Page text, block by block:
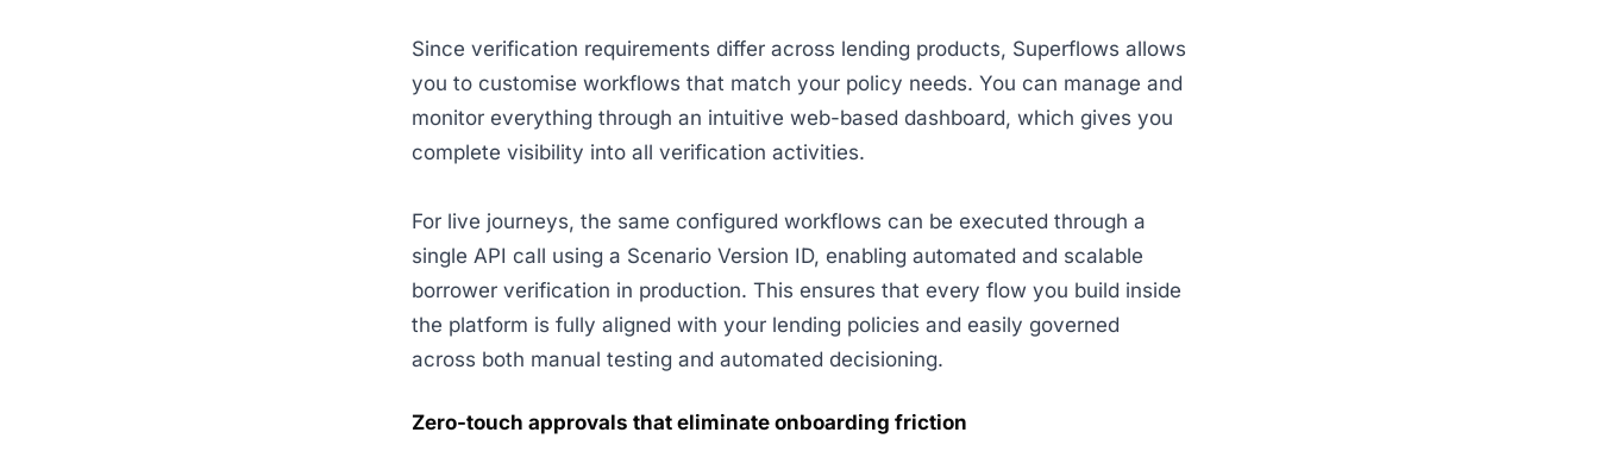
Since verification requirements differ across lending products, Superflows allows
you to customise workflows that match your policy needs. You can manage and
monitor everything through an intuitive web-based dashboard, which gives you
complete visibility into all verification activities.
For live journeys, the same configured workflows can be executed through a
single API call using a Scenario Version ID, enabling automated and scalable
borrower verification in production. This ensures that every flow you build inside
the platform is fully aligned with your lending policies and easily governed
across both manual testing and automated decisioning.
Zero-touch approvals that eliminate onboarding friction